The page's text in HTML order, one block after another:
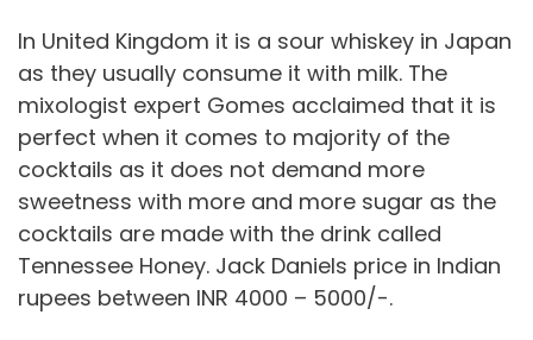
In United Kingdom it is a sour whiskey in Japan
as they usually consume it with milk. The
mixologist expert Gomes acclaimed that it is
perfect when it comes to majority of the
cocktails as it does not demand more
sweetness with more and more sugar as the
cocktails are made with the drink called
Tennessee Honey. Jack Daniels price in Indian
rupees between INR 4000 – 5000/-.